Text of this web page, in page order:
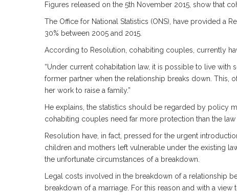
Figures released on the 5th November 2015, show that
The Office for National Statistics (ONS), have provided a
30% between 2005 and 2015.
According to Resolution, cohabiting couples, currently
“Under current cohabitation law, it is possible to live
former partner when the relationship breaks down. This,
her work to raise a family.”
He explains, the statistics should be regarded by policy
cohabiting couples need far more protection than the law
Resolution have, in fact, pressed for the urgent
children and mothers left vulnerable under the existing
the unfortunate circumstances of a breakdown.
Legal costs involved in the breakdown of a relationship
breakdown of a marriage. For this reason and with a